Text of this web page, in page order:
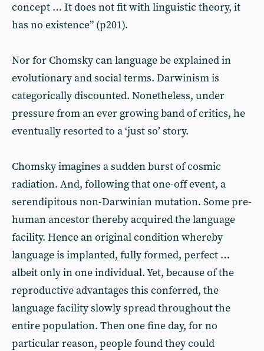
concept … It does not fit with linguistic theory, it
has no existence” (p201).
Nor for Chomsky can language be explained in
evolutionary and social terms. Darwinism is
categorically discounted. Nonetheless, under
pressure from an ever growing band of critics, he
eventually resorted to a ‘just so’ story.
Chomsky imagines a sudden burst of cosmic
radiation. And, following that one-off event, a
serendipitous non-Darwinian mutation. Some pre-
human ancestor thereby acquired the language
facility. Hence an original condition whereby
language is implanted, fully formed, perfect …
albeit only in one individual. Yet, because of the
reproductive advantages this conferred, the
language facility slowly spread throughout the
entire population. Then one fine day, for no
particular reason, people found they could